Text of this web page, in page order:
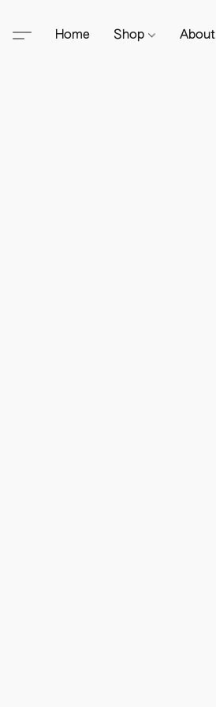
Home Shop About